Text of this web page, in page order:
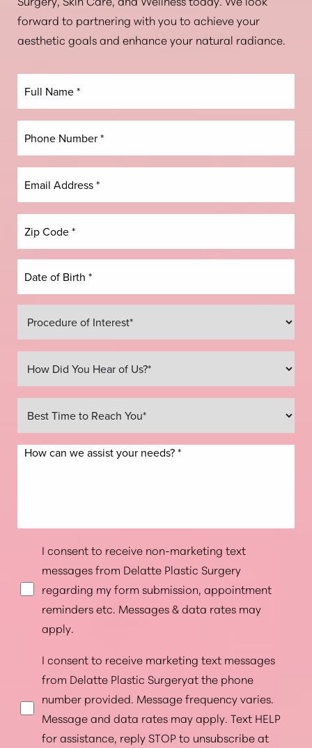
forward to partnering with you to achieve your
aesthetic goals and enhance your natural radiance.
I consent to receive non-marketing text
messages from Delatte Plastic Surgery
regarding my form submission, appointment
reminders etc. Messages & data rates may
apply.
I consent to receive marketing text messages
from Delatte Plastic Surgeryat the phone
number provided. Message frequency varies.
Message and data rates may apply. Text HELP
for assistance, reply STOP to unsubscribe at
Aa
Dyslexia Friendly Hide Images